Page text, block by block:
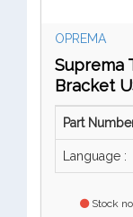
OPREMA
Suprema
Bracket
Part
Language :
Stock